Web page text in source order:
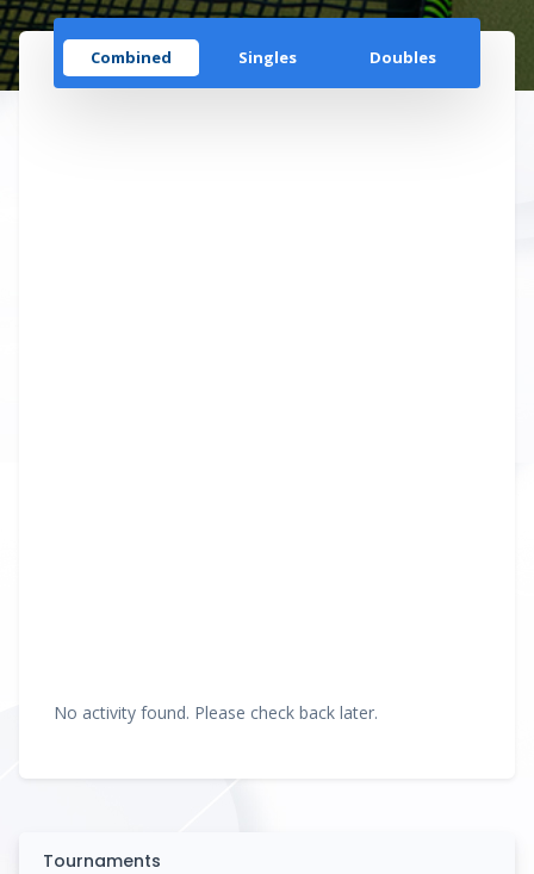
Combined Singles Doubles
No activity found. Please check back later.
Tournaments